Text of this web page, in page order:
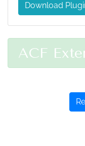
Download
ACF